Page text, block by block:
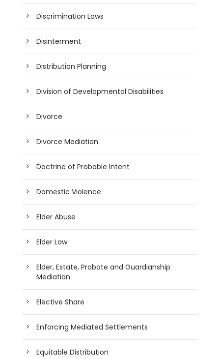
Discrimination Laws
Disinterment
Distribution Planning
Division of Developmental Disabilities
Divorce
Divorce Mediation
Doctrine of Probable Intent
Domestic Violence
Elder Abuse
Elder Law
Elder, Estate, Probate and Guardianship
Mediation
Elective Share
Enforcing Mediated Settlements
Equitable Distribution